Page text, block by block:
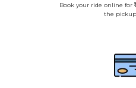
Book your ride online for
the